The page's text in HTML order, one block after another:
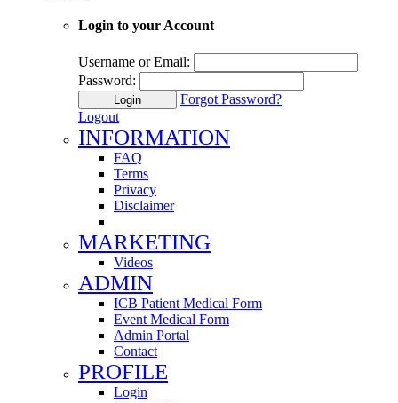
Login to your Account
Username or Email:
Password:
Login
Forgot Password?
Logout
INFORMATION
FAQ
Terms
Privacy
Disclaimer
MARKETING
Videos
ADMIN
ICB Patient Medical Form
Event Medical Form
Admin Portal
Contact
PROFILE
Login